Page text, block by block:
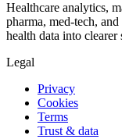
Healthcare analytics,
pharma, med-tech,
health data into clearer
Legal
Privacy
Cookies
Terms
Trust & data